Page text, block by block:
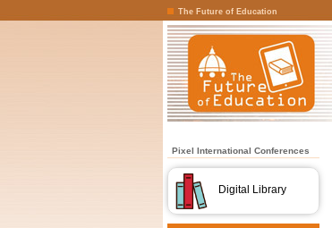
The Future of Education
Pixel International Conferences
Digital Library